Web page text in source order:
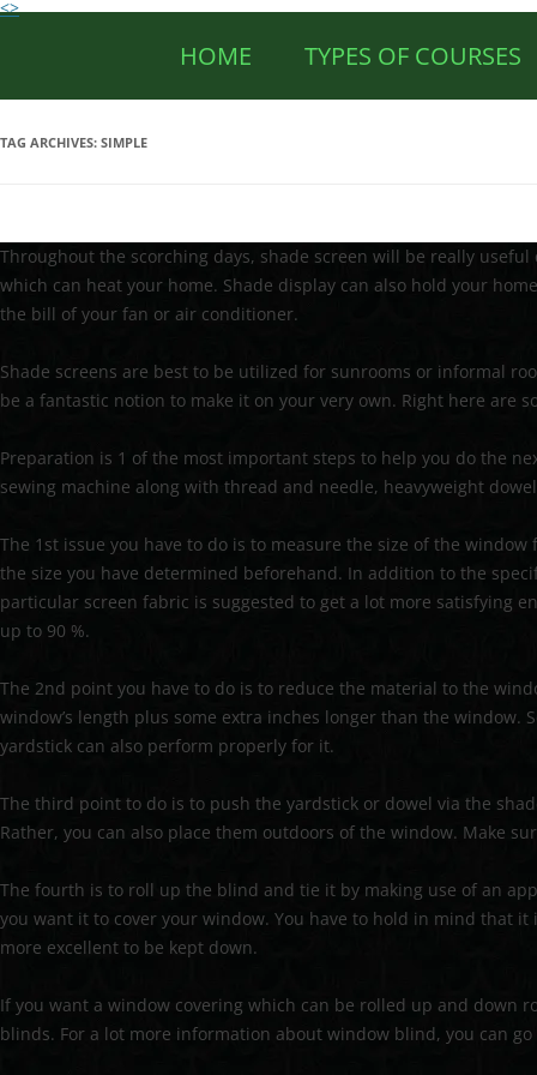
<>
HOME TYPES OF COURSES
TAG ARCHIVES: SIMPLE
Throughout the scorching days, shade screen will be really
which can heat your home. Shade display can also hold your
the bill of your fan or air conditioner.
Shade screens are best to be utilized for sunrooms or informal
be a fantastic notion to make it on your very own. Right here are
Preparation is 1 of the most important steps to help you do the
sewing machine along with thread and needle, heavyweight
The 1st issue you have to do is to measure the size of the
the size you have determined beforehand. In addition to the
particular screen fabric is suggested to get a lot more satisfying
up to 90 %.
The 2nd point you have to do is to reduce the material to the
window’s length plus some extra inches longer than the
yardstick can also perform properly for it.
The third point to do is to push the yardstick or dowel via the
Rather, you can also place them outdoors of the window. Make
The fourth is to roll up the blind and tie it by making use of an
you want it to cover your window. You have to hold in mind that
more excellent to be kept down.
If you want a window covering which can be rolled up and down
blinds. For a lot more information about window blind, you can